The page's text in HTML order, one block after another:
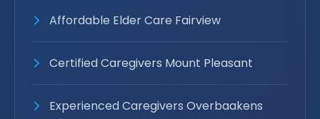
Affordable Elder Care Fairview
Certified Caregivers Mount Pleasant
Experienced Caregivers Overbaakens